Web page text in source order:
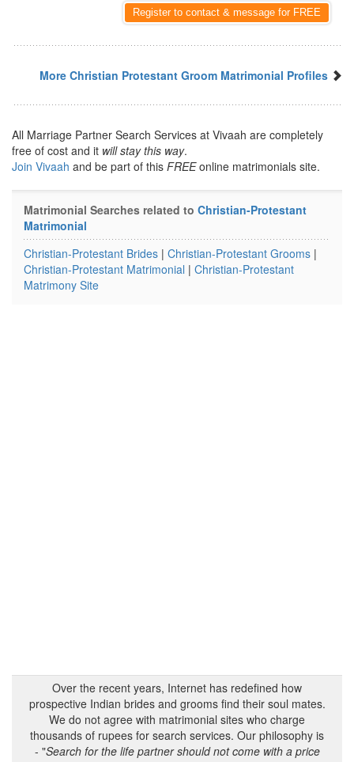
Register to contact & message for FREE
More Christian Protestant Groom Matrimonial Profiles
All Marriage Partner Search Services at Vivaah are completely
free of cost and it will stay this way.
Join Vivaah and be part of this FREEonline matrimonials site.
Matrimonial Searches related to Christian-Protestant
Matrimonial
Christian-Protestant Brides | Christian-Protestant Grooms |
Christian-Protestant Matrimonial | Christian-Protestant
Matrimony Site
Over the recent years, Internet has redefined how
prospective Indian brides and grooms find their soul mates.
We do not agree with matrimonial sites who charge
thousands of rupees for search services. Our philosophy is
- "Search for the life partner should not come with a price